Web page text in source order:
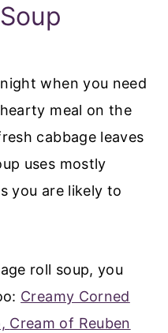
when you need
meal on the
cabbage leaves
uses mostly
you are likely to
roll soup, you
Creamy Corned
Cream of Reuben